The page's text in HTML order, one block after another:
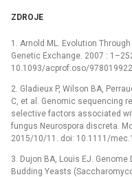
ZDROJE
1. Arnold ML. Evolution
Genetic Exchange. 2007 :
10.1093/acprof:oso/
2. Gladieux P, Wilson BA,
C, et al. Genomic sequencing
selective factors associated
fungus Neurospora discreta.
2015/10/11. doi: 10.1111/
3. Dujon BA, Louis EJ.
Budding Yeasts